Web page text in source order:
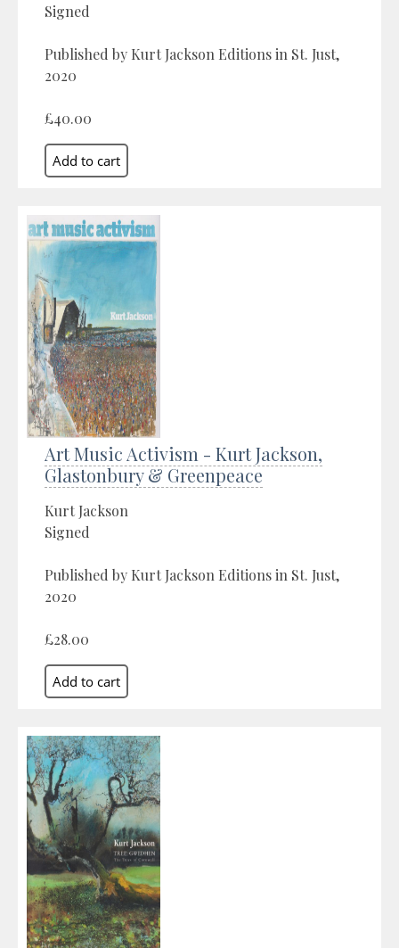
Signed
Published by Kurt Jackson Editions in St. Just,
2020
£40.00
Art Music Activism - Kurt Jackson,
Glastonbury & Greenpeace
Kurt Jackson
Signed
Published by Kurt Jackson Editions in St. Just,
2020
£28.00